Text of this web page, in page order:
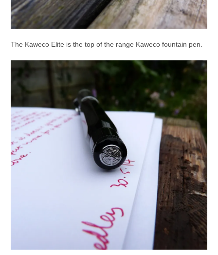
The Kaweco Elite is the top of the range Kaweco fountain pen.